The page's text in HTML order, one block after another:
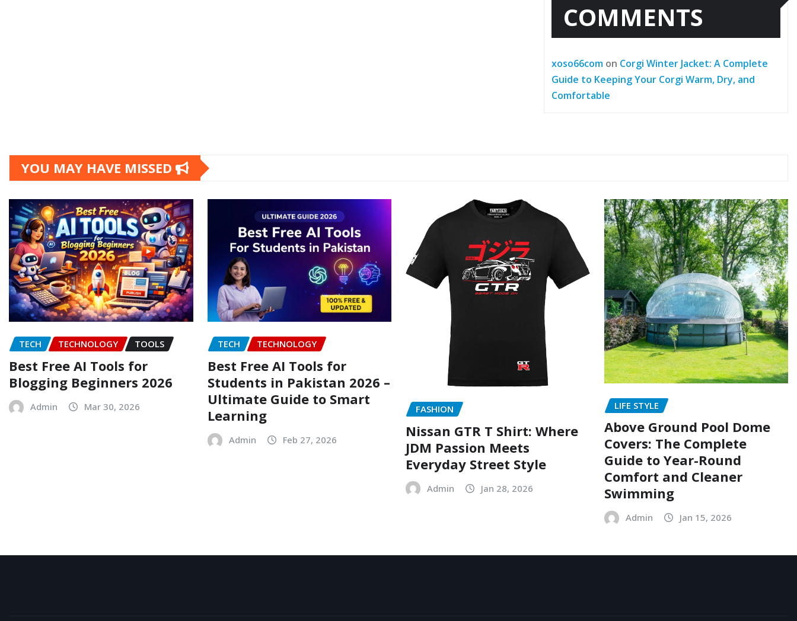
COMMENTS
xoso66com on Corgi Winter Jacket: A Complete
Guide to Keeping Your Corgi Warm, Dry, and
Comfortable
YOU MAY HAVE MISSED
TECH TECHNOLOGY TOOLS
Best Free AI Tools for
Blogging Beginners 2026
Admin Mar 30, 2026
TECH TECHNOLOGY
Best Free AI Tools for
Students in Pakistan 2026 –
Ultimate Guide to Smart
Learning
Admin Feb 27, 2026
FASHION
Nissan GTR T Shirt: Where
JDM Passion Meets
Everyday Street Style
Admin Jan 28, 2026
LIFE STYLE
Above Ground Pool Dome
Covers: The Complete
Guide to Year-Round
Comfort and Cleaner
Swimming
Admin Jan 15, 2026